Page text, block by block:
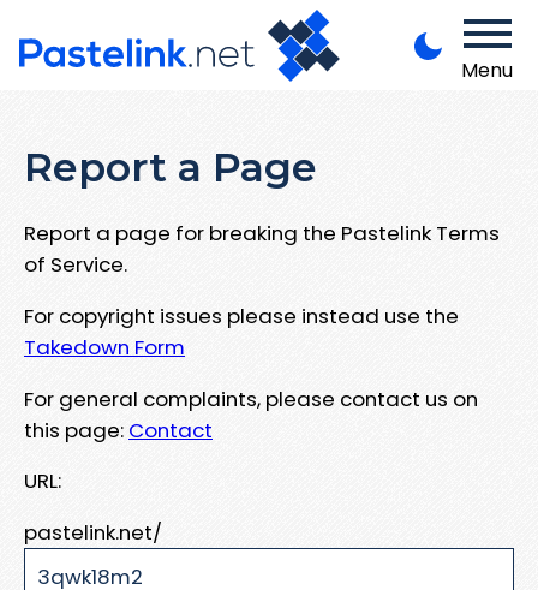
Menu
Report a Page
Report a page for breaking the Pastelink Terms
of Service.
For copyright issues please instead use the
Takedown Form
For general complaints, please contact us on
this page: Contact
URL:
pastelink.net/